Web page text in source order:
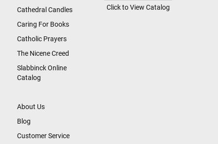
About Us
Blog
Customer Service
Cathedral Candles
Caring For Books
Catholic Prayers
The Nicene Creed
Slabbinck Online
Catalog
Click to View Catalog